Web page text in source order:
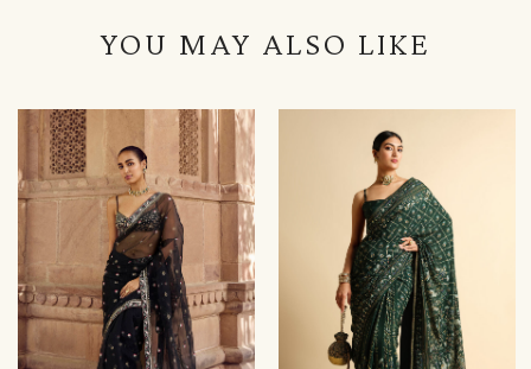
YOU MAY ALSO LIKE